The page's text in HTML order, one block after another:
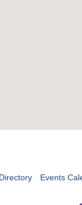
Events